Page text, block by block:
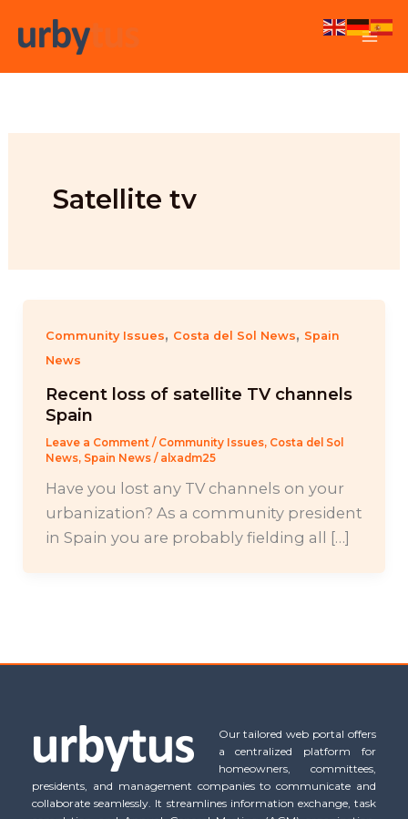
Satellite tv
Community Issues, Costa del Sol News, Spain
News
Recent loss of satellite TV channels
Spain
Leave a Comment / Community Issues, Costa del Sol
News, Spain News/ alxadm25
Have you lost any TV channels on your
urbanization? As a community president
in Spain you are probably fielding all […]
Our tailored web portal offers
a centralized platform for
homeowners, committees,
presidents, and management companies to communicate and
collaborate seamlessly. It streamlines information exchange, task